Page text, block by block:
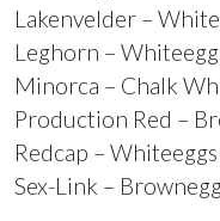
Lakenvelder –
Leghorn –
Minorca – Chalk
Production Red –
Redcap – Whiteeggs
Sex-Link –